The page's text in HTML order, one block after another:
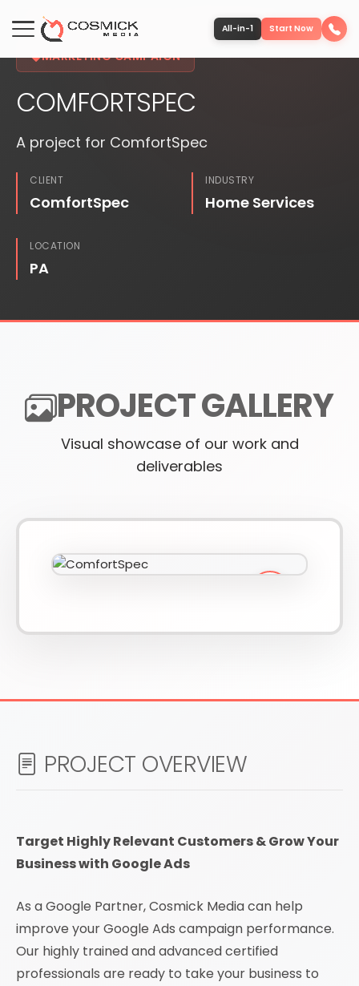
All-in-1 Start Now
Portfolio
Services
Team
Software
610-419-1013
FEATURED PROJECT
PUBLISHED
MARKETING CAMPAIGN
COMFORTSPEC
A project for ComfortSpec
CLIENT
ComfortSpec
INDUSTRY
Home Services
LOCATION
PA
PROJECT GALLERY
Visual showcase of our work and
deliverables
PROJECT OVERVIEW
Target Highly Relevant Customers & Grow Your
Business with Google Ads
As a Google Partner, Cosmick Media can help
improve your Google Ads campaign performance.
Our highly trained and advanced certified
professionals are ready to take your business to